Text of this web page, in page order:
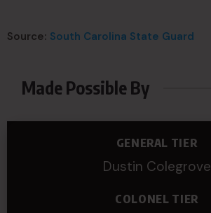
Source: South Carolina State Guard
Made Possible By
GENERAL TIER
Dustin Colegrove
COLONEL TIER